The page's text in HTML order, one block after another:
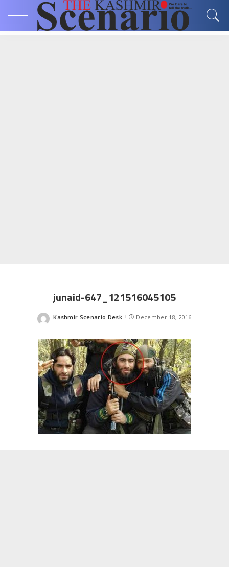
junaid-647_121516045105
Posted
Kashmir Scenario Desk December 18, 2016